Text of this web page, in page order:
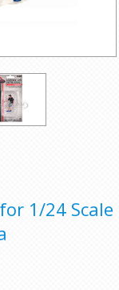
1/24 Scale